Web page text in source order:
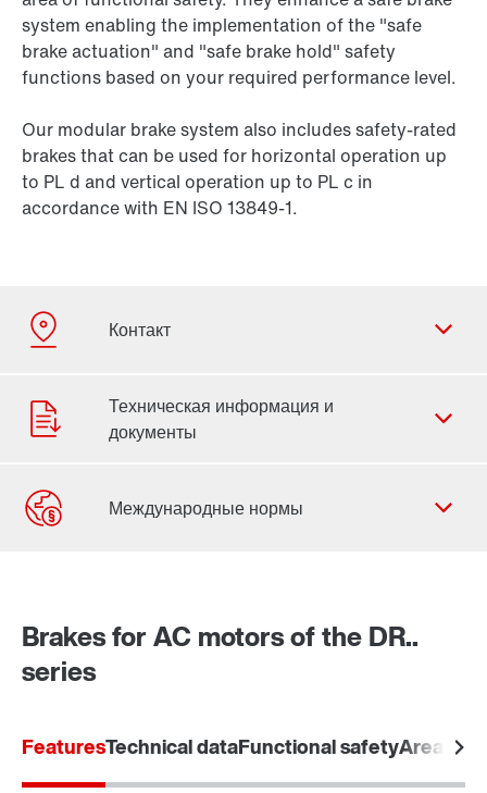
system enabling the implementation of the "safe
brake actuation" and "safe brake hold" safety
functions based on your required performance level.
Our modular brake system also includes safety-rated
brakes that can be used for horizontal operation up
to PL d and vertical operation up to PL c in
accordance with EN ISO 13849-1.
Контактная информация
Brakes for AC motors of the DR..
series
FeaturesTechnical dataFunctional safetyAreas of